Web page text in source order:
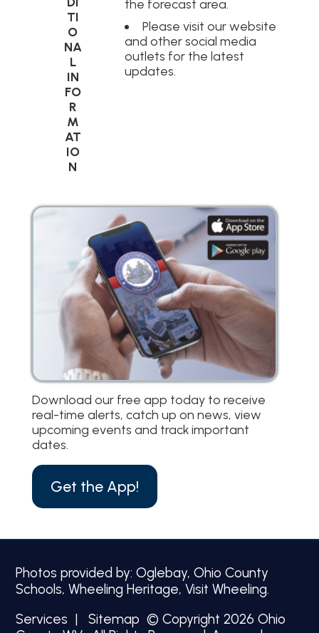
TI
O
NA
L
IN
FO
R
M
AT
IO
N
the forecast area.
Please visit our website
and other social media
outlets for the latest
updates.
Download our free app today to receive
real-time alerts, catch up on news, view
upcoming events and track important
dates.
Get the App!
Photos provided by: Oglebay, Ohio County
Schools, Wheeling Heritage, Visit Wheeling.
Services |Sitemap © Copyright 2026 Ohio